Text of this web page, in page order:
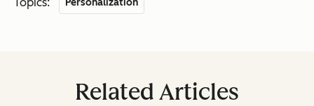
Related Articles